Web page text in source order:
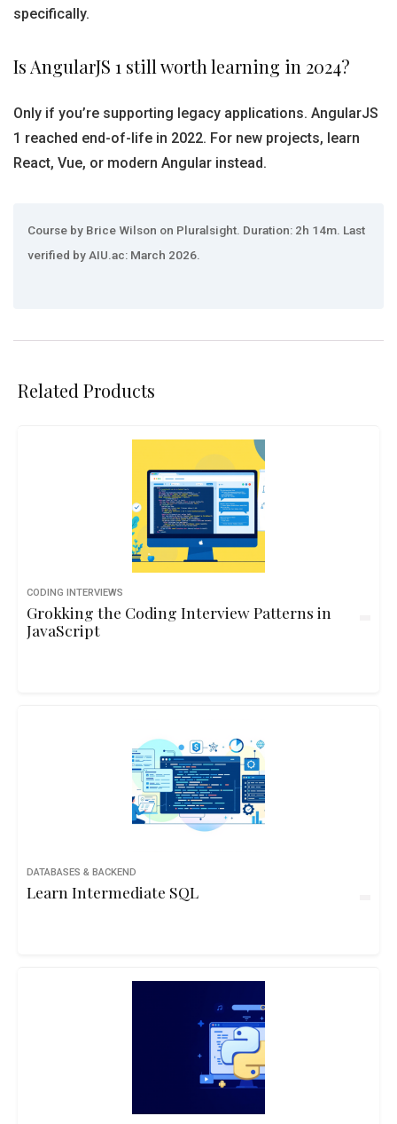
specifically.
Is AngularJS 1 still worth learning in 2024?
Only if you’re supporting legacy applications. AngularJS
1 reached end-of-life in 2022. For new projects, learn
React, Vue, or modern Angular instead.
Course by Brice Wilson on Pluralsight. Duration: 2h 14m. Last
verified by AIU.ac: March 2026.
Related Products
CODING INTERVIEWS
Grokking the Coding Interview Patterns in
JavaScript
DATABASES & BACKEND
Learn Intermediate SQL